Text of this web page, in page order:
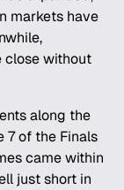
markets have
close without
along the
7 of the Finals
came within
just short in